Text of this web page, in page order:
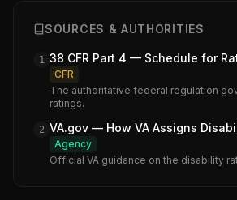
SOURCES & AUTHORITIES
1 38 CFR Part 4 — Schedule for
CFR
The authoritative federal regulation
ratings.
2 VA.gov — How VA Assigns
Agency
Official VA guidance on the disability